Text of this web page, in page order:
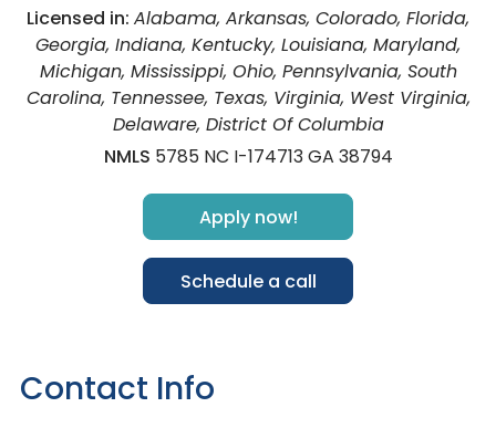
Licensed in: Alabama, Arkansas, Colorado, Florida,
Georgia, Indiana, Kentucky, Louisiana, Maryland,
Michigan, Mississippi, Ohio, Pennsylvania, South
Carolina, Tennessee, Texas, Virginia, West Virginia,
Delaware, District Of Columbia
NMLS 5785 NC I-174713 GA 38794
Apply now!
Schedule a call
Contact Info